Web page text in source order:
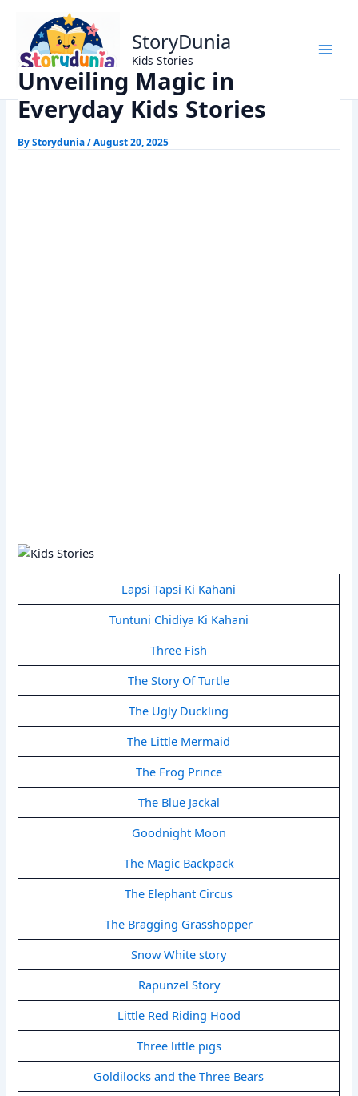
content
StoryDunia
Kids Stories
Home
Kids Stories
Unveiling Magic in Everyday Kids Stories
Unveiling Magic in
Everyday Kids Stories
ByStorydunia/August 20, 2025
Lapsi Tapsi Ki Kahani
Tuntuni Chidiya Ki Kahani
Three Fish
The Story Of Turtle
The Ugly Duckling
The Little Mermaid
The Frog Prince
The Blue Jackal
Goodnight Moon
The Magic Backpack
The Elephant Circus
The Bragging Grasshopper
Snow White story
Rapunzel Story
Little Red Riding Hood
Three little pigs
Goldilocks and the Three Bears